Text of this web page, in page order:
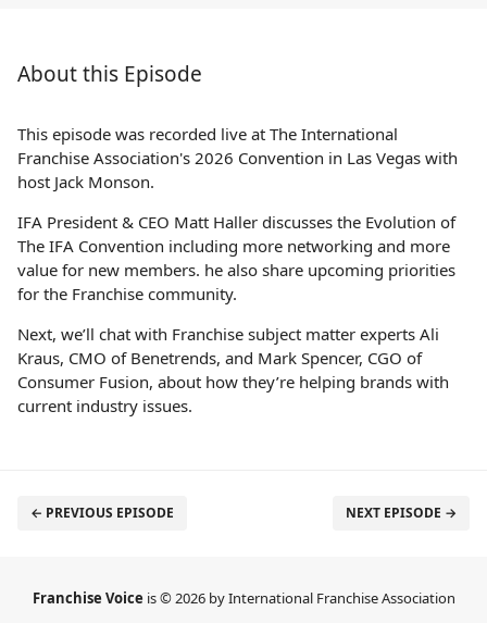
About this Episode
This episode was recorded live at The International
Franchise Association's 2026 Convention in Las Vegas with
host Jack Monson.
IFA President & CEO Matt Haller discusses the Evolution of
The IFA Convention including more networking and more
value for new members. he also share upcoming priorities
for the Franchise community.
Next, we’ll chat with Franchise subject matter experts Ali
Kraus, CMO of Benetrends, and Mark Spencer, CGO of
Consumer Fusion, about how they’re helping brands with
current industry issues.
← PREVIOUS EPISODE NEXT EPISODE →
Franchise Voice is © 2026 by International Franchise Association